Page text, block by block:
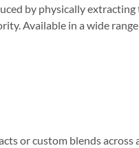
by physically
Available in a wide
or custom blends across